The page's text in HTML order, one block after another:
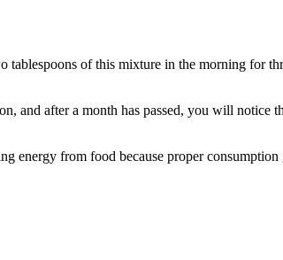
of this mixture in the morning for
and after a month has passed, you will
energy from food because proper